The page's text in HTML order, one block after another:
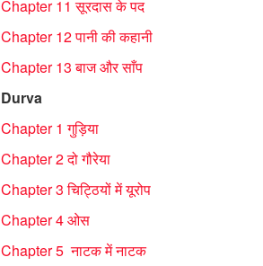
Chapter 11 सूरदास के पद
Chapter 12 पानी की कहानी
Chapter 13 बाज और साँप
Durva
Chapter 1 गुड़िया
Chapter 2 दो गौरेया
Chapter 3 चिट्ठियों में यूरोप
Chapter 4 ओस
Chapter 5 नाटक में नाटक